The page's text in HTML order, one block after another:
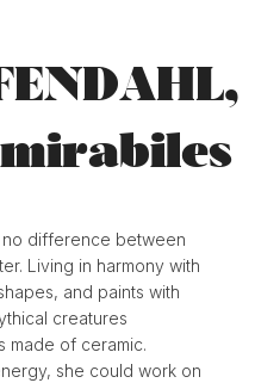
no difference between
Living in harmony with
and paints with
creatures
made of ceramic.
she could work on